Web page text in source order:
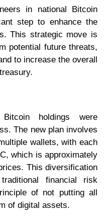
in national Bitcoin
step to enhance the
This strategic move is
potential future threats,
to increase the overall
holdings were
The new plan involves
wallets, with each
which is approximately
This diversification
financial risk
of not putting all
of digital assets.